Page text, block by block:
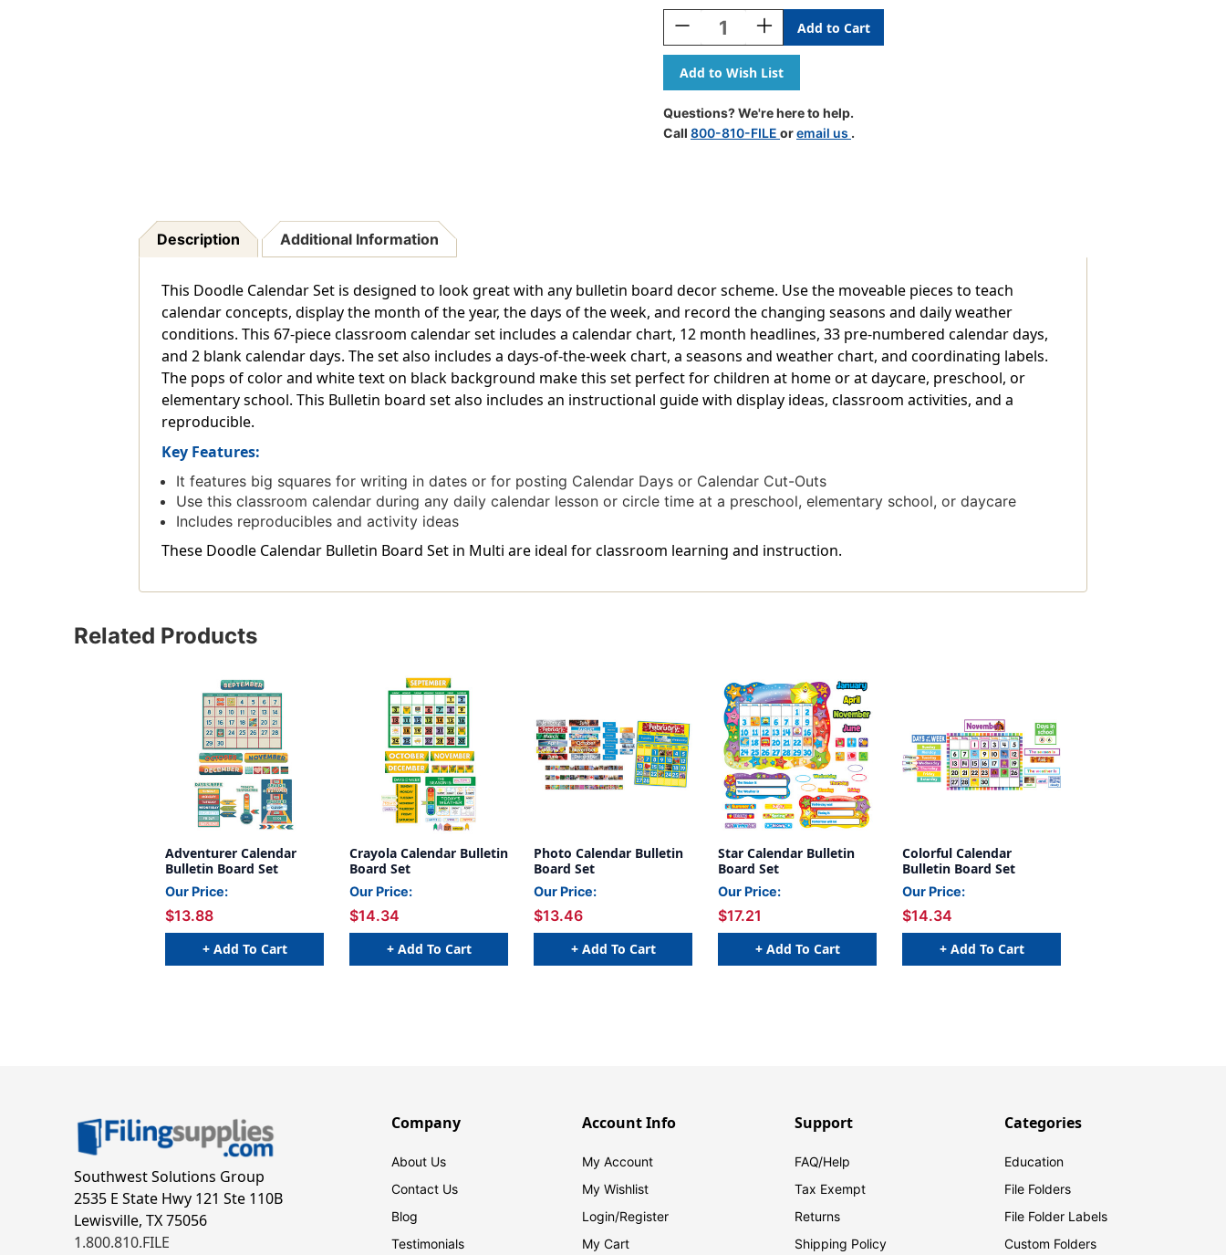
Stock:
Decrease
Quantity
Of
Doodle
Calendar
Bulletin
Board
Set
Increase
Quantity
Of
Doodle
Calendar
Bulletin
Board
Set
Questions? We're here to help.
Call 800-810-FILE oremail us .
Description Additional Information
This Doodle Calendar Set is designed to look great with any bulletin board decor scheme. Use the moveable pieces to teach
calendar concepts, display the month of the year, the days of the week, and record the changing seasons and daily weather
conditions. This 67-piece classroom calendar set includes a calendar chart, 12 month headlines, 33 pre-numbered calendar days,
and 2 blank calendar days. The set also includes a days-of-the-week chart, a seasons and weather chart, and coordinating labels.
The pops of color and white text on black background make this set perfect for children at home or at daycare, preschool, or
elementary school. This Bulletin board set also includes an instructional guide with display ideas, classroom activities, and a
reproducible.
Key Features:
It features big squares for writing in dates or for posting Calendar Days or Calendar Cut-Outs
Use this classroom calendar during any daily calendar lesson or circle time at a preschool, elementary school, or daycare
Includes reproducibles and activity ideas
These Doodle Calendar Bulletin Board Set in Multi are ideal for classroom learning and instruction.
Related Products
Adventurer Calendar
Bulletin Board Set
Our Price:
$13.88
+ Add To Cart
Crayola Calendar Bulletin
Board Set
Our Price:
$14.34
+ Add To Cart
Photo Calendar Bulletin
Board Set
Our Price:
$13.46
+ Add To Cart
Star Calendar Bulletin
Board Set
Our Price:
$17.21
+ Add To Cart
Colorful Calendar
Bulletin Board Set
Our Price:
$14.34
+ Add To Cart
Southwest Solutions Group
2535 E State Hwy 121 Ste 110B
Lewisville, TX 75056
1.800.810.FILE
Company
About Us
Contact Us
Blog
Testimonials
Account Info
My Account
My Wishlist
Login/Register
My Cart
Support
FAQ/Help
Tax Exempt
Returns
Shipping Policy
Categories
Education
File Folders
File Folder Labels
Custom Folders